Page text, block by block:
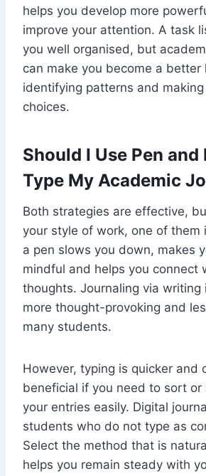
helps you develop more
improve your attention. A task
you well organised, but
can make you become a better
identifying patterns and
choices.
Should I Use Pen and
Type My Academic
Both strategies are effective,
your style of work, one of them
a pen slows you down, makes
mindful and helps you connect
thoughts. Journaling via writing
more thought-provoking and
many students.
However, typing is quicker and
beneficial if you need to sort or
your entries easily. Digital
students who do not type as
Select the method that is
helps you remain steady with